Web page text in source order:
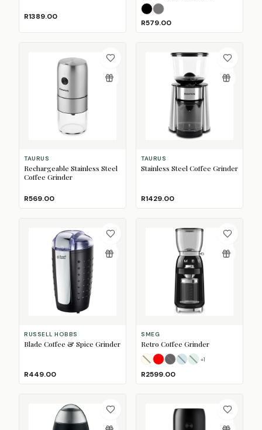
R1389.00 BlackStainless Steel
R579.00
TAURUS
Rechargeable Stainless Steel
Coffee Grinder
R569.00
TAURUS
Stainless Steel Coffee Grinder
R1429.00
RUSSELL HOBBS
Blade Coffee & Spice Grinder
R449.00
SMEG
Retro Coffee Grinder
Cream(Sold Out)
Fiery Red
Glossy Black
Pastel Blue
Pastel Green
+1
R2599.00